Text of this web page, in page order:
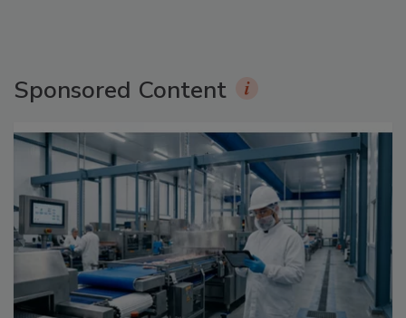
Sponsored Content